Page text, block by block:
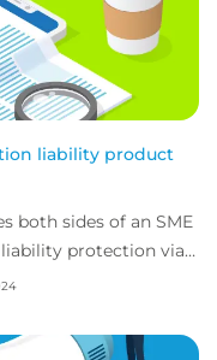
liability product
both sides of an SME
protection via